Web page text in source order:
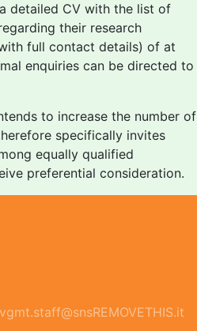
detailed CV with the list of
their research
full contact details) of at
enquiries can be directed to
to increase the number of
specifically invites
equally qualified
preferential consideration.